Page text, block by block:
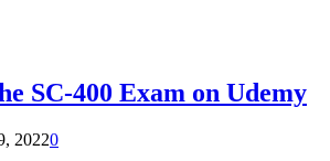
SC-400 Exam on Udemy
20220